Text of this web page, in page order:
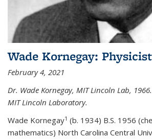
Wade Kornegay:
February 4, 2021
Dr. Wade Kornegay, MIT Lincoln Lab,
MIT Lincoln Laboratory.
Wade Kornegay1 (b. 1934) B.S. 1956
mathematics) North Carolina Central